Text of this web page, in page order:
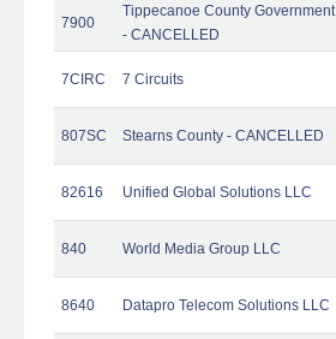
7900
Tippecanoe County Government
- CANCELLED
7CIRC 7 Circuits
807SC Stearns County - CANCELLED
82616 Unified Global Solutions LLC
840 World Media Group LLC
8640 Datapro Telecom Solutions LLC